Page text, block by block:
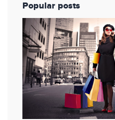
Popular posts